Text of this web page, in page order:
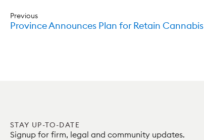
Previous
Province Announces Plan for Retain Cannabis
STAY UP-TO-DATE
Signup for firm, legal and community updates.